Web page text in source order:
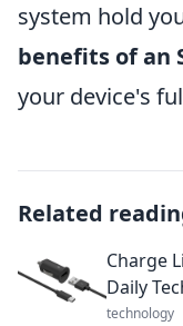
system hold
benefits of an
your device's
Related
Charge
Daily
technology